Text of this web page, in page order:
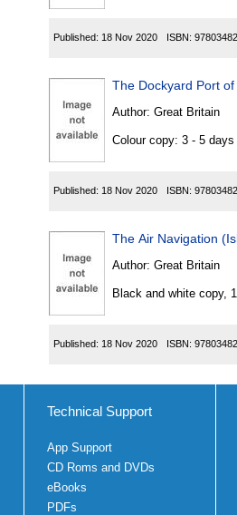
Published: 18 Nov 2020 ISBN:
The Dockyard Port
Author: Great Britain
Colour copy: 3 - 5 days
Published: 18 Nov 2020 ISBN:
The Air Navigation
Author: Great Britain
Black and white copy,
Published: 18 Nov 2020 ISBN:
Technical Support
App Support
CD Roms and DVDs
eBooks
PDFs